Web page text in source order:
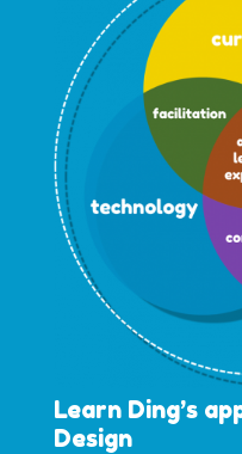
Learn Ding’s
Design